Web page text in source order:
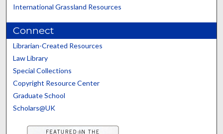
International Grassland Resources
Connect
Librarian-Created Resources
Law Library
Special Collections
Copyright Resource Center
Graduate School
Scholars@UK